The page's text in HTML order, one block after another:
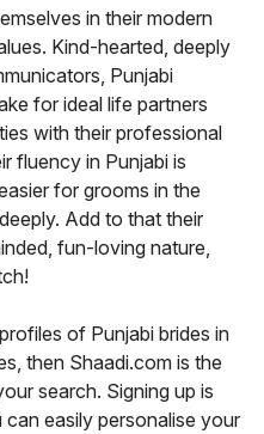
in their modern
Kind-hearted, deeply
Punjabi
for ideal life partners
with their professional
fluency in Punjabi is
for grooms in the
Add to that their
fun-loving nature,
of Punjabi brides in
then Shaadi.com is the
search. Signing up is
easily personalise your